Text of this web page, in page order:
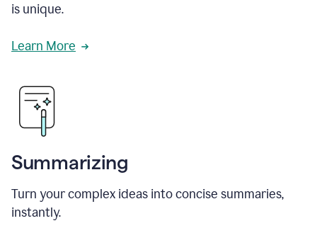
is unique.
Learn More
Summarizing
Turn your complex ideas into concise summaries,
instantly.